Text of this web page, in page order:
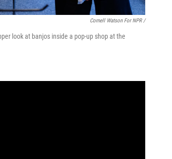
Cornell Watson For NPR /
look at banjos inside a pop-up shop at the